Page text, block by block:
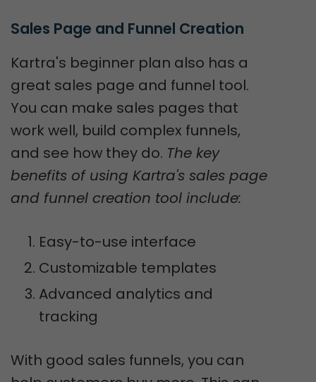
Sales Page and Funnel Creation
Kartra's beginner plan also has a
great sales page and funnel tool.
You can make sales pages that
work well, build complex funnels,
and see how they do. The key
benefits of using Kartra's sales page
and funnel creation tool include:
Easy-to-use interface
Customizable templates
Advanced analytics and
tracking
With good sales funnels, you can